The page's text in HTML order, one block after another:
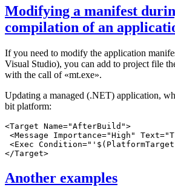
Modifying a manifest
compilation of an
If you need to modify the application
Visual Studio), you can add to project file
with the call of «mt.exe».
Updating a managed (.NET) application,
bit platform:
<Target Name="AfterBuild">
<Message Importance="High"
<Exec
Another examples